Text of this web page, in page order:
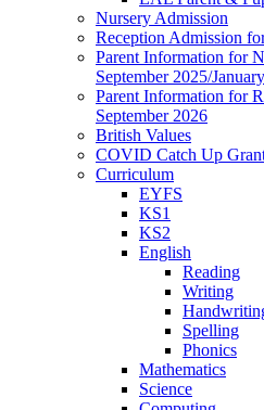
Nursery Admission
Reception Admission
Parent Information for
September 2025/
Parent Information for
September 2026
British Values
COVID Catch Up
Curriculum
EYFS
KS1
KS2
English
Reading
Writing
Spelling
Phonics
Mathematics
Science